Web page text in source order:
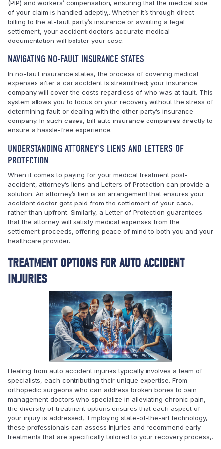
(PIP) and workers’ compensation, ensuring that the medical side
of your claim is handled adeptly,. Whether it’s through direct
billing to the at-fault party’s insurance or awaiting a legal
settlement, your accident doctor’s accurate medical
documentation will bolster your case.
NAVIGATING NO-FAULT INSURANCE STATES
In no-fault insurance states, the process of covering medical
expenses after a car accident is streamlined; your insurance
company will cover the costs regardless of who was at fault. This
system allows you to focus on your recovery without the stress of
determining fault or dealing with the other party’s insurance
company. In such cases, bill auto insurance companies directly to
ensure a hassle-free experience.
UNDERSTANDING ATTORNEY'S LIENS AND LETTERS OF
PROTECTION
When it comes to paying for your medical treatment post-
accident, attorney’s liens and Letters of Protection can provide a
solution. An attorney’s lien is an arrangement that ensures your
accident doctor gets paid from the settlement of your case,
rather than upfront. Similarly, a Letter of Protection guarantees
that the attorney will satisfy medical expenses from the
settlement proceeds, offering peace of mind to both you and your
healthcare provider.
TREATMENT OPTIONS FOR AUTO ACCIDENT
INJURIES
Healing from auto accident injuries typically involves a team of
specialists, each contributing their unique expertise. From
orthopedic surgeons who can address broken bones to pain
management doctors who specialize in alleviating chronic pain,
the diversity of treatment options ensures that each aspect of
your injury is addressed,. Employing state-of-the-art technology,
these professionals can assess injuries and recommend early
treatments that are specifically tailored to your recovery process,.